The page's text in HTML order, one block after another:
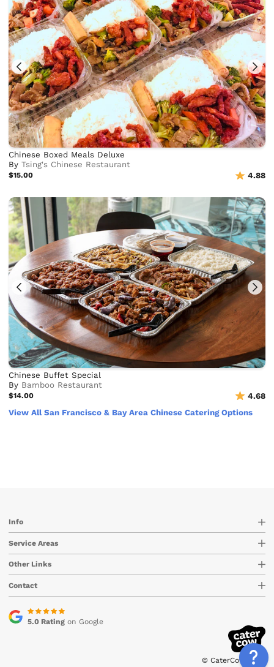
Chinese Boxed Meals Deluxe
ByTsing's Chinese Restaurant
$15.00 4.88
Chinese Buffet Special
By Bamboo Restaurant
$14.00
4.68
View All San Francisco & Bay Area Chinese Catering Options
Info
Service Areas
Other Links
Contact
5.0 Ratingon Google
© CaterCow 2026